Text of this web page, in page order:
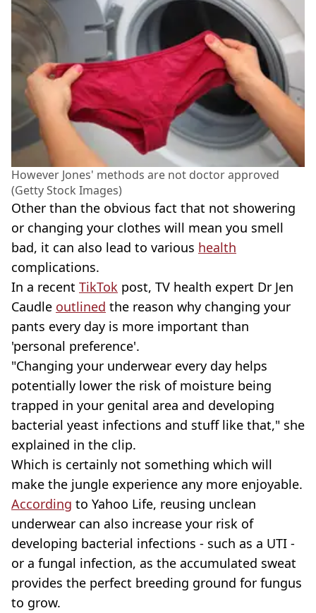
However Jones' methods are not doctor approved
(Getty Stock Images)
Other than the obvious fact that not showering
or changing your clothes will mean you smell
bad, it can also lead to various health
complications.
In a recent TikTok post, TV health expert Dr Jen
Caudle outlined the reason why changing your
pants every day is more important than
'personal preference'.
"Changing your underwear every day helps
potentially lower the risk of moisture being
trapped in your genital area and developing
bacterial yeast infections and stuff like that," she
explained in the clip.
Which is certainly not something which will
make the jungle experience any more enjoyable.
According to Yahoo Life, reusing unclean
underwear can also increase your risk of
developing bacterial infections - such as a UTI -
or a fungal infection, as the accumulated sweat
provides the perfect breeding ground for fungus
to grow.